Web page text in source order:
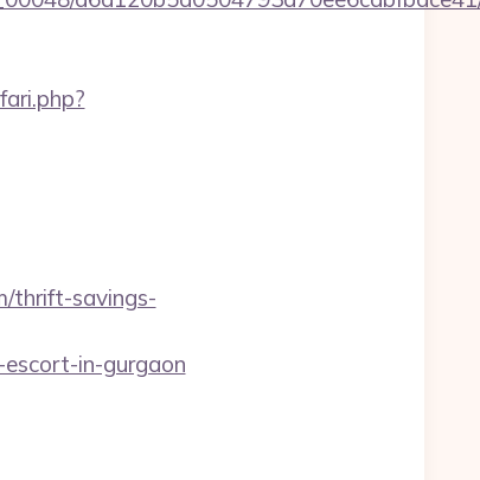
thrift-savings-
in-gurgaon